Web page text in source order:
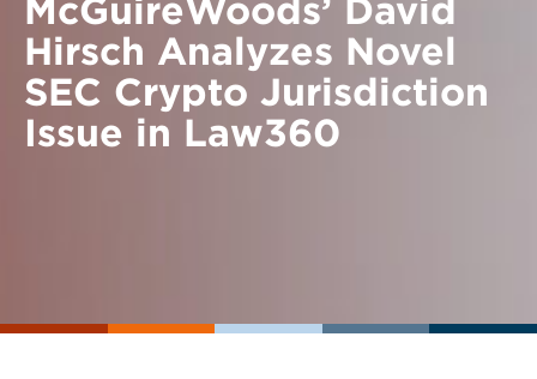
McGuireWoods’ David
Hirsch Analyzes Novel
SEC Crypto Jurisdiction
Issue in Law360